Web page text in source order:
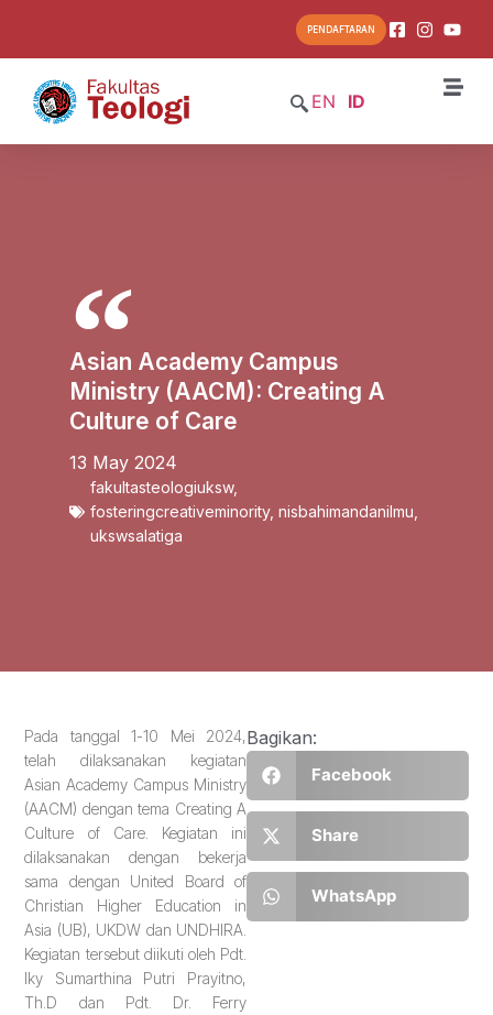
PENDAFTARAN
EN ID
Asian Academy Campus
Ministry (AACM): Creating A
Culture of Care
13 May 2024
fakultasteologiuksw,
fosteringcreativeminority, nisbahimandanilmu
ukswsalatiga
Pada tanggal 1-10 Mei 2024,
telah dilaksanakan kegiatan
Asian Academy Campus Ministry
(AACM) dengan tema Creating A
Culture of Care. Kegiatan ini
dilaksanakan dengan bekerja
sama dengan United Board of
Christian Higher Education in
Asia (UB), UKDW dan UNDHIRA.
Kegiatan tersebut diikuti oleh Pdt.
Iky Sumarthina Putri Prayitno,
Th.D dan Pdt. Dr. Ferry
Bagikan:
Facebook
Share
WhatsApp